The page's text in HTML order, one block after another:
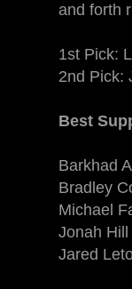
and forth
1st Pick:
2nd Pick:
Best
Barkhad
Bradley
Michael
Jonah Hill
Jared